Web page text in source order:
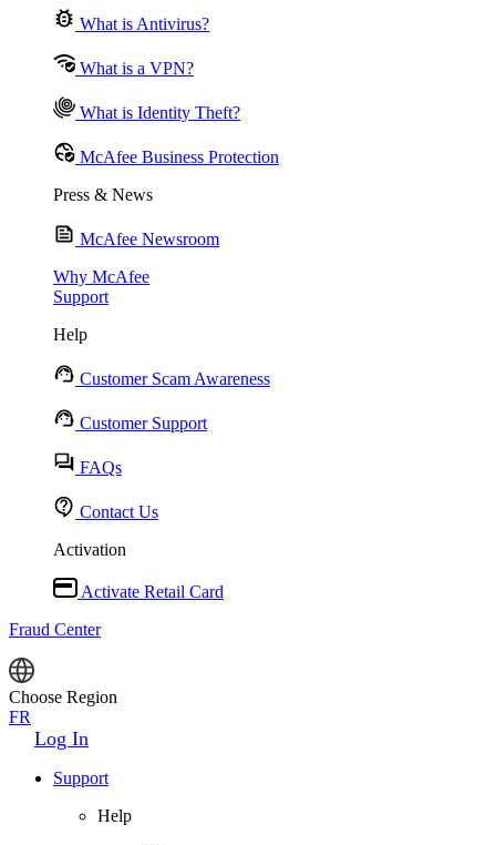
What is Antivirus?
What is a VPN?
What is Identity Theft?
McAfee Business Protection
Press & News
McAfee Newsroom
Why McAfee
Support
Help
Customer Scam Awareness
Customer Support
FAQs
Contact Us
Activation
Activate Retail Card
Fraud Center
Choose Region
FR
Log In
Support
Help